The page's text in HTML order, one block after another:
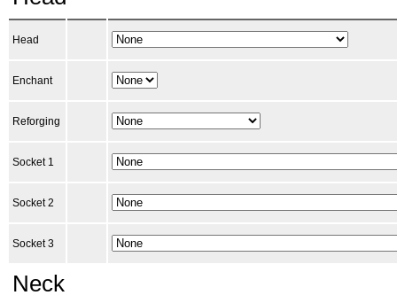
Head
Enchant
Reforging
Socket 1
Socket 2
Socket 3
Neck